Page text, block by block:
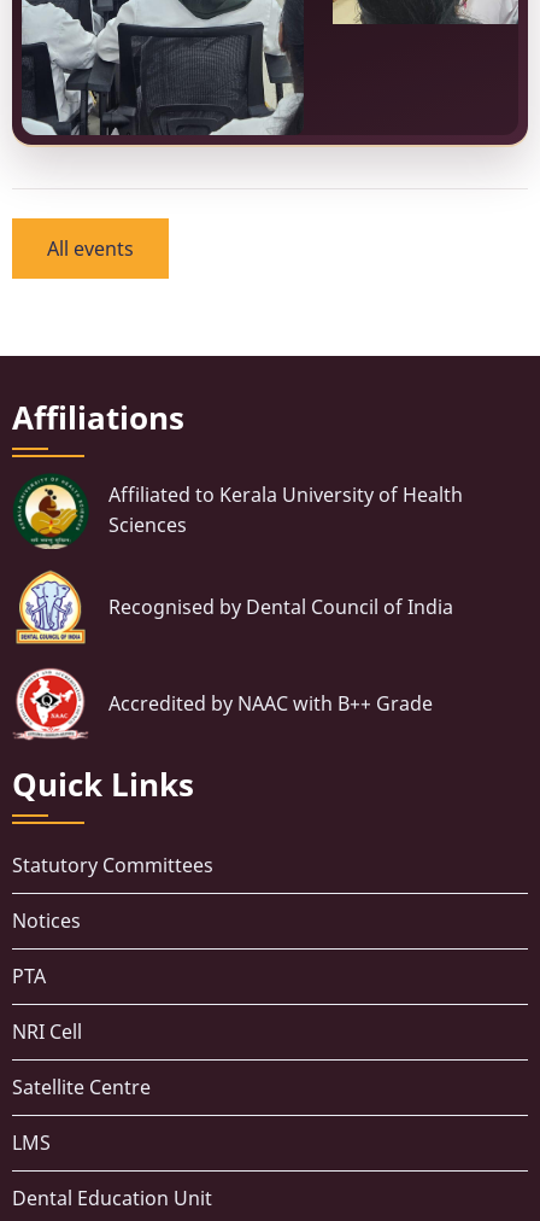
All events
Affiliations
Affiliated to Kerala University of Health
Sciences
Recognised by Dental Council of India
Accredited by NAAC with B++ Grade
Quick Links
Statutory Committees
Notices
PTA
NRI Cell
Satellite Centre
LMS
Dental Education Unit